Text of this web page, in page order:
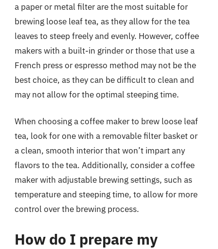
a paper or metal filter are the most suitable for
brewing loose leaf tea, as they allow for the tea
leaves to steep freely and evenly. However, coffee
makers with a built-in grinder or those that use a
French press or espresso method may not be the
best choice, as they can be difficult to clean and
may not allow for the optimal steeping time.
When choosing a coffee maker to brew loose leaf
tea, look for one with a removable filter basket or
a clean, smooth interior that won’t impart any
flavors to the tea. Additionally, consider a coffee
maker with adjustable brewing settings, such as
temperature and steeping time, to allow for more
control over the brewing process.
How do I prepare my